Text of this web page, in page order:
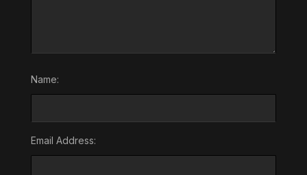
Name:
Email Address: